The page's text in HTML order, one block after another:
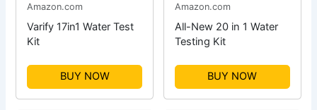
Amazon.com
Varify 17in1 Water Test
Kit
BUY NOW
Amazon.com
All-New 20 in 1 Water
Testing Kit
BUY NOW